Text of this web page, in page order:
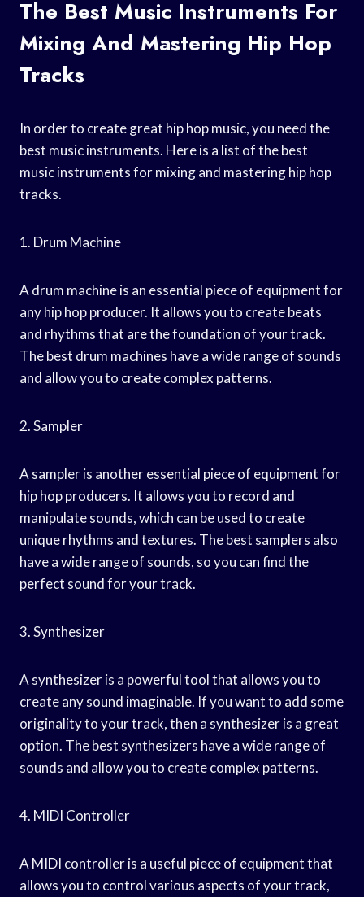
The Best Music Instruments For
Mixing And Mastering Hip Hop
Tracks
In order to create great hip hop music, you need the
best music instruments. Here is a list of the best
music instruments for mixing and mastering hip hop
tracks.
1. Drum Machine
A drum machine is an essential piece of equipment for
any hip hop producer. It allows you to create beats
and rhythms that are the foundation of your track.
The best drum machines have a wide range of sounds
and allow you to create complex patterns.
2. Sampler
A sampler is another essential piece of equipment for
hip hop producers. It allows you to record and
manipulate sounds, which can be used to create
unique rhythms and textures. The best samplers also
have a wide range of sounds, so you can find the
perfect sound for your track.
3. Synthesizer
A synthesizer is a powerful tool that allows you to
create any sound imaginable. If you want to add some
originality to your track, then a synthesizer is a great
option. The best synthesizers have a wide range of
sounds and allow you to create complex patterns.
4. MIDI Controller
A MIDI controller is a useful piece of equipment that
allows you to control various aspects of your track,